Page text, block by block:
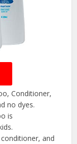
Conditioner,
no dyes.
is
and